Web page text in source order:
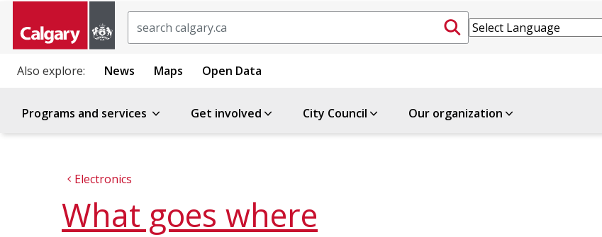
Also explore: News Maps Open Data
Programs and services Get involved City Council Our organization
Electronics
What goes where